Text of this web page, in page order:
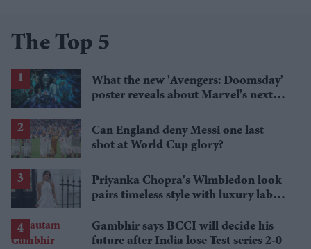
The Top 5
What the new 'Avengers: Doomsday'
poster reveals about Marvel's next
Can England deny Messi one last
shot at World Cup glory?
Priyanka Chopra's Wimbledon look
pairs timeless style with luxury labels
Gambhir says BCCI will decide his
future after India lose Test series 2-0